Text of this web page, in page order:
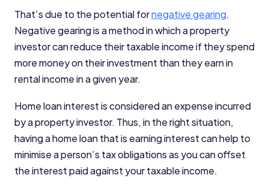
That’s due to the potential fornegative gearing.
Negative gearing is a method in which a property
investor can reduce their taxable income if they spend
more money on their investment than they earn in
rental income in a given year.
Home loan interest is considered an expense incurred
by a property investor. Thus, in the right situation,
having a home loan that is earning interest can help to
minimise a person’s tax obligations as you can offset
the interest paid against your taxable income.
Important Information
InfoChoice.com.au provides general information and
comparison services to help you make informed
provider in the market. Our service is free to you